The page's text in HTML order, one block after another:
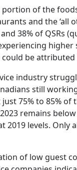
of the
and the ‘all
38% of QSRs
be
industry
still
75% to 85% of
remains
2019 levels. Only
of low guest